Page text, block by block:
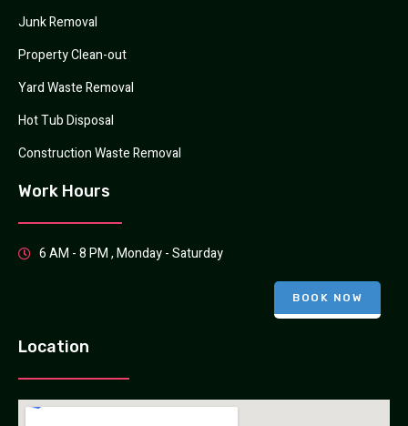
Junk Removal
Property Clean-out
Yard Waste Removal
Hot Tub Disposal
Construction Waste Removal
Work Hours
6 AM - 8 PM , Monday - Saturday
BOOK NOW
Location